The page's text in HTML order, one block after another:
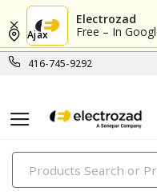
Electrozad
Free – In
416-745-9292
Ajax
lighting